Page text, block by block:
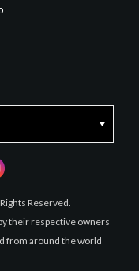
Reserved.
their respective owners
from around the world